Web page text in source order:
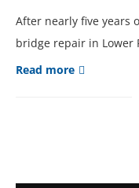
After nearly five years
bridge repair in Lower
Read more